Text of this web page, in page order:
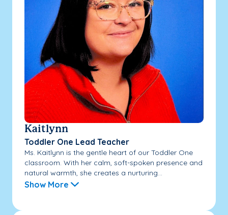
Kaitlynn
Toddler One Lead Teacher
Ms. Kaitlynn is the gentle heart of our Toddler One
classroom. With her calm, soft-spoken presence and
natural warmth, she creates a nurturing...
Show More